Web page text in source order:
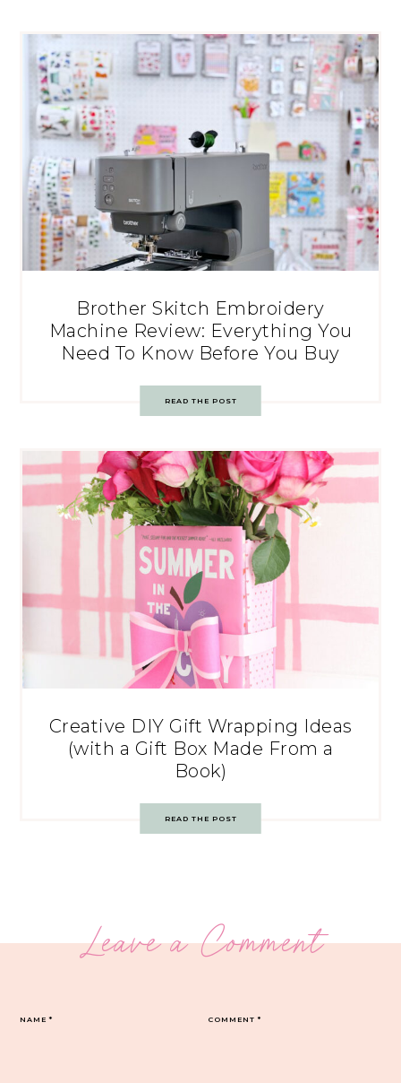
Brother Skitch Embroidery
Machine Review: Everything You
Need To Know Before You Buy
READ THE POST
Creative DIY Gift Wrapping Ideas
(with a Gift Box Made From a
Book)
READ THE POST
Leave a Comment
COMMENT*
NAME*